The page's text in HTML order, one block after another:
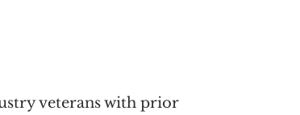
veterans with prior